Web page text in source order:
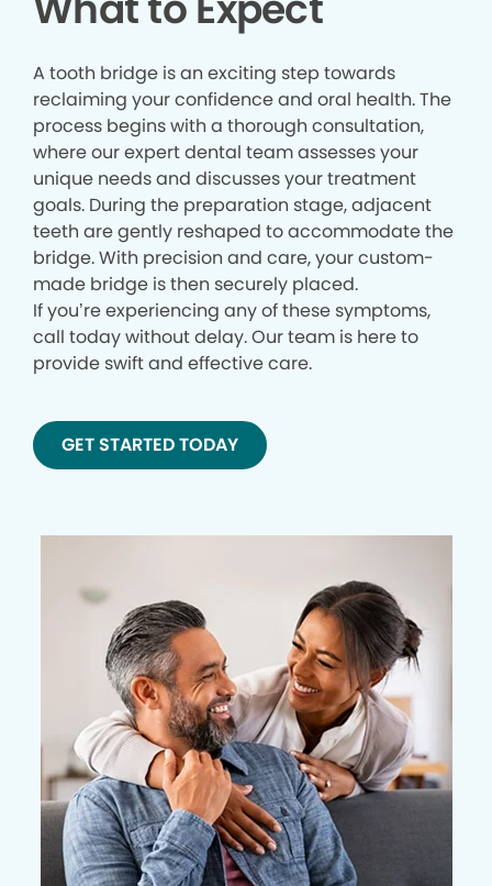
A tooth bridge is an exciting step towards
reclaiming your confidence and oral health. The
process begins with a thorough consultation,
where our expert dental team assesses your
unique needs and discusses your treatment
goals. During the preparation stage, adjacent
teeth are gently reshaped to accommodate the
bridge. With precision and care, your custom-
made bridge is then securely placed.
If you’re experiencing any of these symptoms,
call today without delay. Our team is here to
provide swift and effective care.
GET STARTED TODAY